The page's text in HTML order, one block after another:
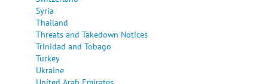
Syria
Thailand
Threats and Takedown Notices
Trinidad and Tobago
Turkey
Ukraine